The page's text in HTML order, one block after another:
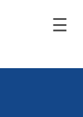
☰